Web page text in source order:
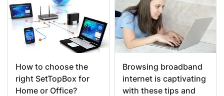
How to choose the
right SetTopBox for
Home or Office?
Browsing broadband
internet is captivating
with these tips and